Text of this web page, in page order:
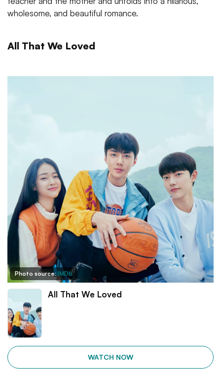
wholesome, and beautiful romance.
All That We Loved
Photo source:IMDb
All That We Loved
WATCH NOW